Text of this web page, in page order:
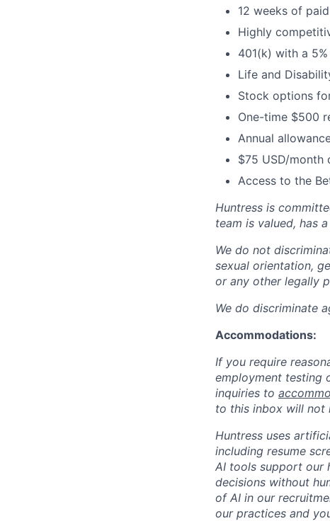
12 weeks of
Highly
401(k) with a
Life and
Stock options
One-time $500
Annual
$75 USD/month
Access to the
Huntress is
team is valued, has
We do not
sexual orientation,
or any other legally
We do discriminate
Accommodations:
If you require
employment testing
inquiries to
to this inbox will not
Huntress uses
including resume
AI tools support our
decisions without
of AI in our
our practices and